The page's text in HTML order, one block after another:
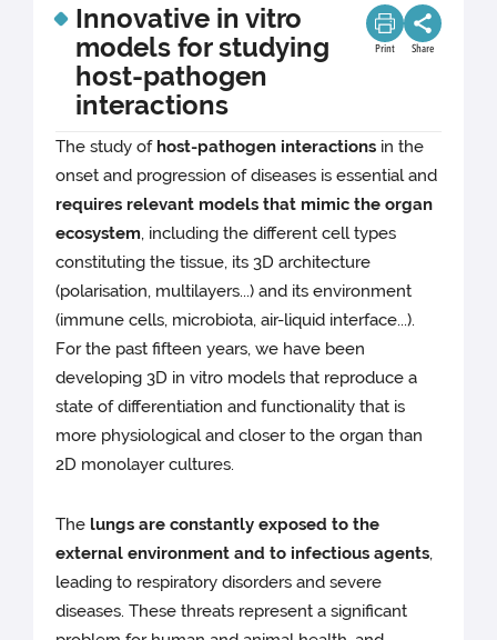
Innovative in vitro
models for studying
host-pathogen
interactions
Print Share
The study of host-pathogen interactions in the
onset and progression of diseases is essential and
requires relevant models that mimic the organ
ecosystem, including the different cell types
constituting the tissue, its 3D architecture
(polarisation, multilayers...) and its environment
(immune cells, microbiota, air-liquid interface...).
For the past fifteen years, we have been
developing 3D in vitro models that reproduce a
state of differentiation and functionality that is
more physiological and closer to the organ than
2D monolayer cultures.
The lungs are constantly exposed to the
external environment and to infectious agents,
leading to respiratory disorders and severe
diseases. These threats represent a significant